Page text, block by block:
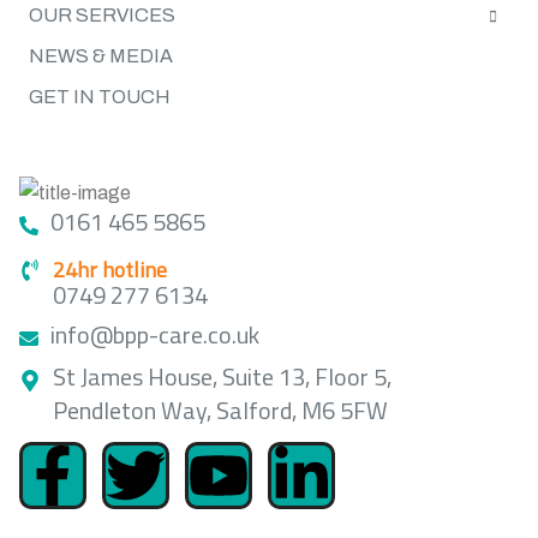
OUR SERVICES
NEWS & MEDIA
GET IN TOUCH
0161 465 5865
24hr hotline
0749 277 6134
info@bpp-care.co.uk
St James House, Suite 13, Floor 5,
Pendleton Way, Salford, M6 5FW